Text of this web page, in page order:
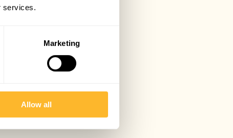
services.
Marketing
Allow all